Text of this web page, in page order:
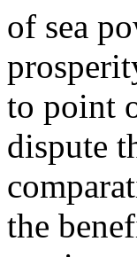
of sea
to point
dispute
the